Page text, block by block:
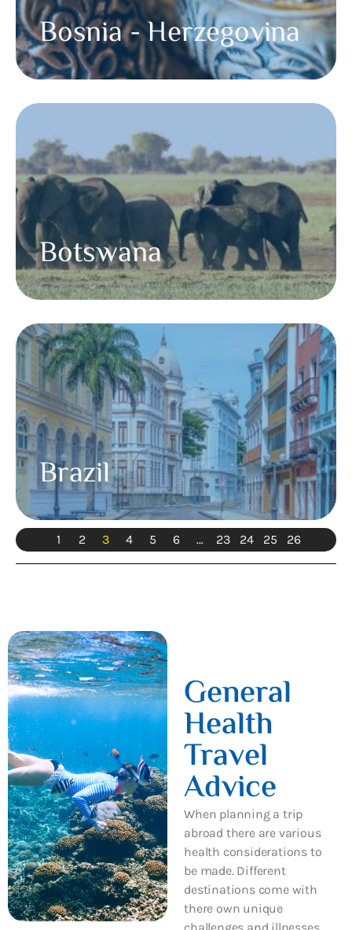
Bosnia - Herzegovina
Botswana
Brazil
1 2 3 4 5 6 … 23 24 25 26
General
Health
Travel
Advice
When planning a trip
abroad there are various
health considerations to
be made. Different
destinations come with
there own unique